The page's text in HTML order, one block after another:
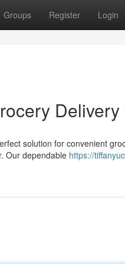
Groups Register Login
solution for convenient
Our dependable https://